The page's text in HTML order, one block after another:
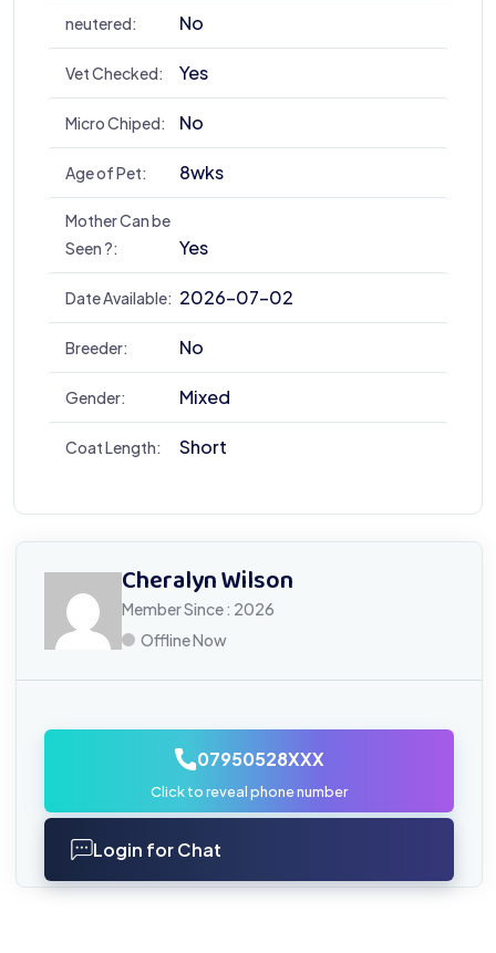
neutered: No
Vet Checked: Yes
Micro Chiped: No
Age of Pet: 8wks
Mother Can be
Seen ?:
Yes
Date Available: 2026-07-02
Breeder: No
Gender: Mixed
Coat Length: Short
Cheralyn Wilson
Member Since : 2026
Offline Now
07950528XXX
Click to reveal phone number
Login for Chat